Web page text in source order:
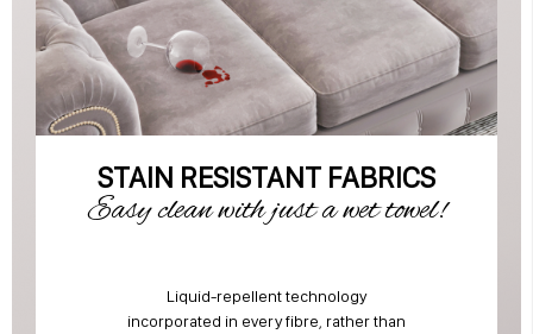
STAIN RESISTANT FABRICS
Easy clean with just a wet towel!
Liquid-repellent technology
incorporated in every fibre, rather than